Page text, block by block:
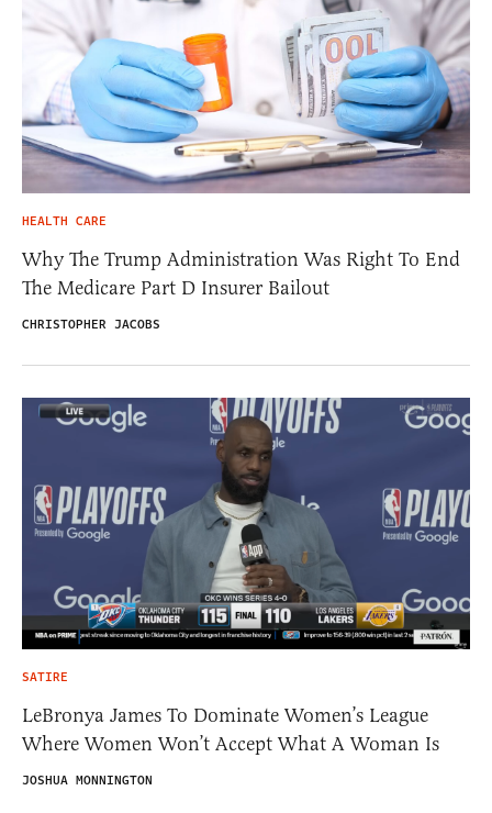
HEALTH CARE
Why The Trump Administration Was Right To End
The Medicare Part D Insurer Bailout
CHRISTOPHER JACOBS
SATIRE
LeBronya James To Dominate Women’s League
Where Women Won’t Accept What A Woman Is
JOSHUA MONNINGTON